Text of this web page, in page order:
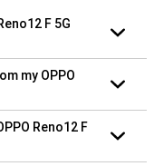
F 5G
my OPPO
Reno12 F